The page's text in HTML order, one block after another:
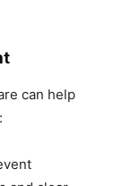
can help